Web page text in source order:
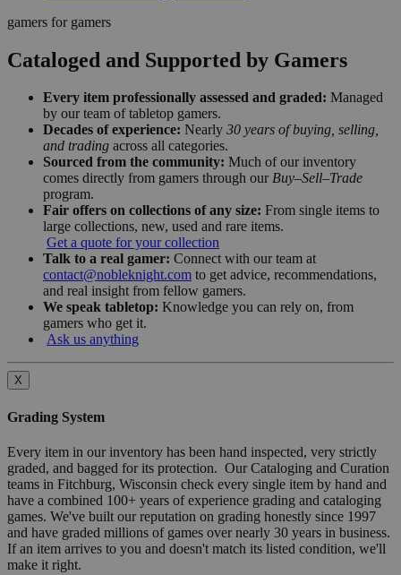
gamers for gamers
Cataloged and Supported by Gamers
Every item professionally assessed and graded: Managed
by our team of tabletop gamers.
Decades of experience: Nearly 30 years of buying, selling,
and trading across all categories.
Sourced from the community: Much of our inventory
comes directly from gamers through our Buy–Sell–Trade
program.
Fair offers on collections of any size: From single items to
large collections, new, used and rare items.
Get a quote for your collection
Talk to a real gamer: Connect with our team at
contact@nobleknight.com to get advice, recommendations,
and real insight from fellow gamers.
We speak tabletop: Knowledge you can rely on, from
gamers who get it.
Ask us anything
X
Grading System
Every item in our inventory has been hand inspected, very strictly
graded, and bagged for its protection. Our Cataloging and Curation
teams in Fitchburg, Wisconsin check every single item by hand and
have a combined 100+ years of experience grading and cataloging
games. We've built our reputation on grading honestly since 1997
and have graded millions of games over nearly 30 years in business.
If an item arrives to you and doesn't match its listed condition, we'll
make it right.